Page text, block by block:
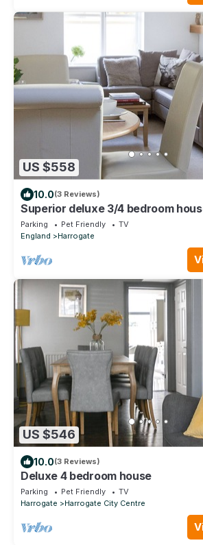
US $558
10.0(3 Reviews)
Superior deluxe 3/4 bedroom
Parking Pet Friendly
TV
England
Harrogate
US $546
10.0(3 Reviews)
Deluxe 4 bedroom house
Parking Pet Friendly
TV
Harrogate
Harrogate City Centre